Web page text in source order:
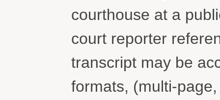
courthouse at a
court reporter
transcript may be
formats, (multi-